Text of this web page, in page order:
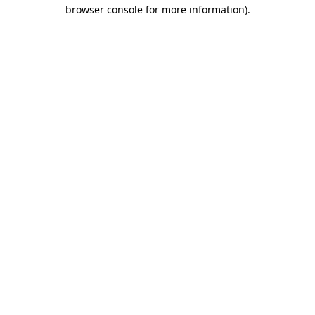
browser console for more information).